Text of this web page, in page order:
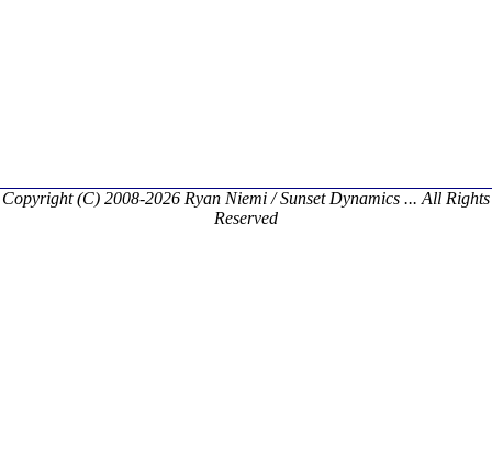
Copyright (C) 2008-2026 Ryan Niemi / Sunset Dynamics ... All Rights
Reserved